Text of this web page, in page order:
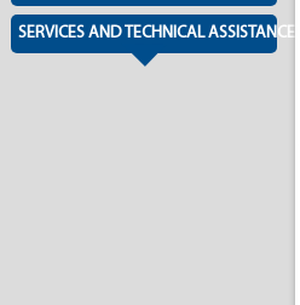
SERVICES AND TECHNICAL ASSISTANCE